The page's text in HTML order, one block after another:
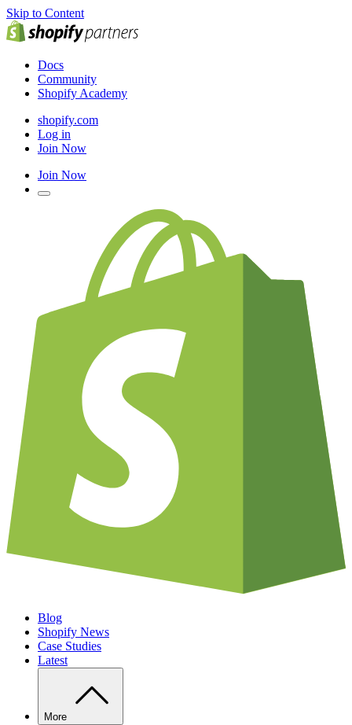
Skip to Content
Docs
Community
Shopify Academy
shopify.com
Log in
Join Now
Join Now
Blog
Shopify News
Case Studies
Latest
More